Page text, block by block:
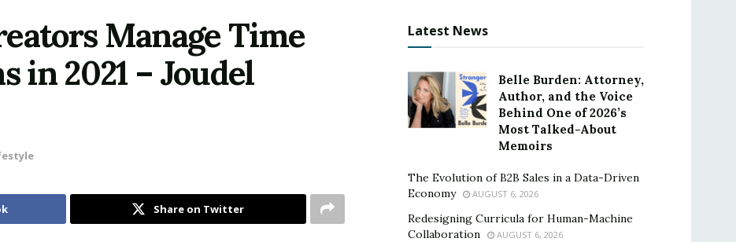
Manage Time
in 2021 – Joudel
Share on Twitter
Latest News
Belle Burden: Attorney,
Author, and the Voice
Behind One of 2026’s
Most Talked-About
Memoirs
The Evolution of B2B Sales in a Data-Driven
Economy
AUGUST 6, 2026
Redesigning Curricula for Human-Machine
Collaboration
AUGUST 6, 2026